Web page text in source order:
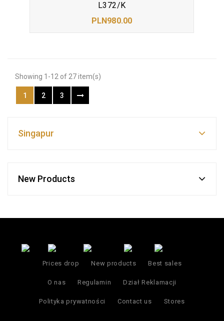
L372/K
PLN980.00
Showing 1-12 of 27 item(s)
1 2 3
Singapur
New Products
Prices drop New products Best sales
O nas Regulamin Dział Reklamacji
Polityka prywatności Contact us Stores